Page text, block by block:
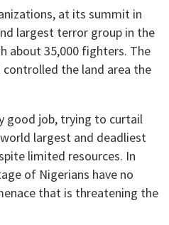
at its summit in
largest terror group in the
about 35,000 fighters. The
the land area the
good job, trying to curtail
largest and deadliest
limited resources. In
of Nigerians have no
that is threatening the